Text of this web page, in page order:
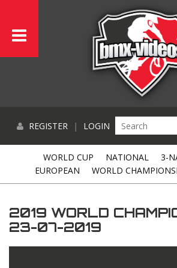
REGISTER | LOGIN
WORLD CUP NATIONAL
3-
EUROPEAN
WORLD
2019 WORLD
23-07-2019